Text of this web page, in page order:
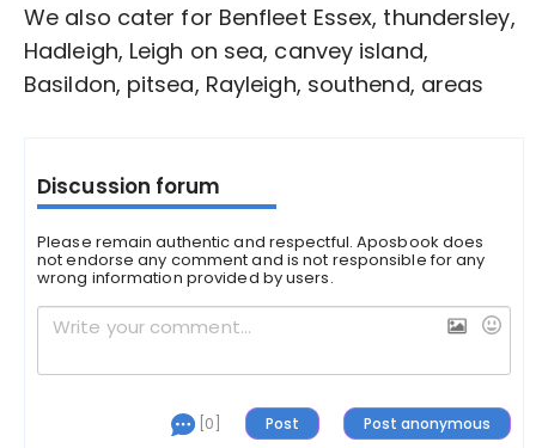
We also cater for Benfleet Essex, thundersley,
Hadleigh, Leigh on sea, canvey island,
Basildon, pitsea, Rayleigh, southend, areas
Discussion forum
Please remain authentic and respectful. Aposbook does
not endorse any comment and is not responsible for any
wrong information provided by users.
[0]